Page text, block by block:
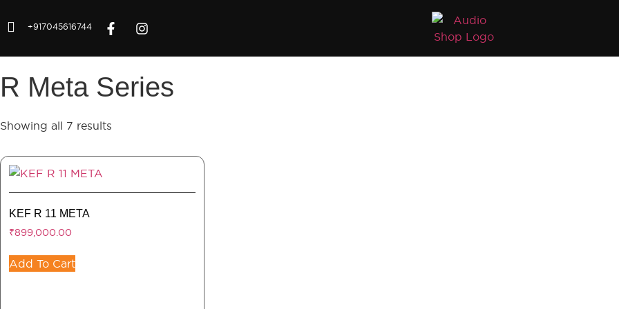
+917045616744
R Meta Series
Showing all 7 results
KEF R 11 META
₹899,000.00
Add To Cart